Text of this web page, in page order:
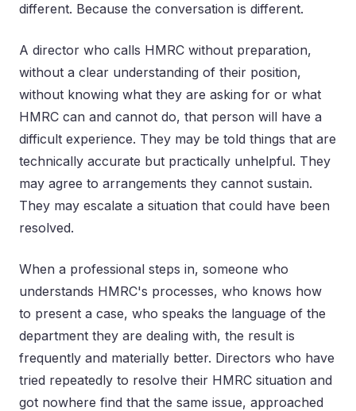
different. Because the conversation is different.
A director who calls HMRC without preparation,
without a clear understanding of their position,
without knowing what they are asking for or what
HMRC can and cannot do, that person will have a
difficult experience. They may be told things that are
technically accurate but practically unhelpful. They
may agree to arrangements they cannot sustain.
They may escalate a situation that could have been
resolved.
When a professional steps in, someone who
understands HMRC's processes, who knows how
to present a case, who speaks the language of the
department they are dealing with, the result is
frequently and materially better. Directors who have
tried repeatedly to resolve their HMRC situation and
got nowhere find that the same issue, approached